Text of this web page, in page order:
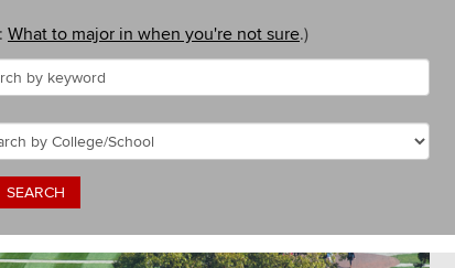
What to major in when you're not sure.)
School
SEARCH